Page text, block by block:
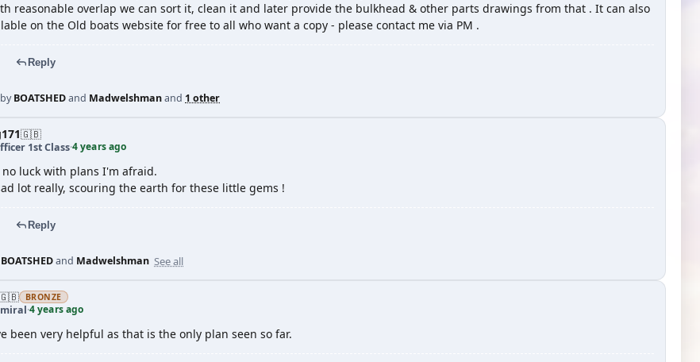
reasonable overlap we can sort it, clean it and later provide the bulkhead & other parts drawings from that . It can also
on the Old boats website for free to all who want a copy - please contact me via PM .
Reply
BOATSHEDand Madwelshmanand 1 other
🇬🇧
1st Class·4 years ago
no luck with plans I'm afraid.
lot really, scouring the earth for these little gems !
Reply
BOATSHEDand Madwelshman See all
BRONZE
·4 years ago
been very helpful as that is the only plan seen so far.